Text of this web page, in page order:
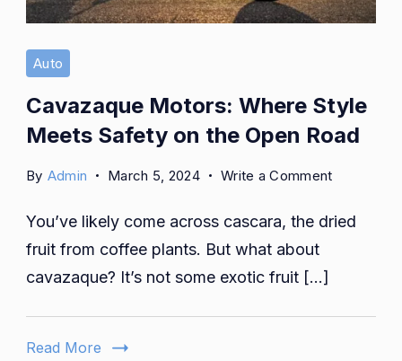
Auto
Cavazaque Motors: Where Style
Meets Safety on the Open Road
By Admin March 5, 2024 Write a Commenton
Motors:
Safety
You’ve likely come across cascara, the dried
fruit from coffee plants. But what about
cavazaque? It’s not some exotic fruit […]
Read More